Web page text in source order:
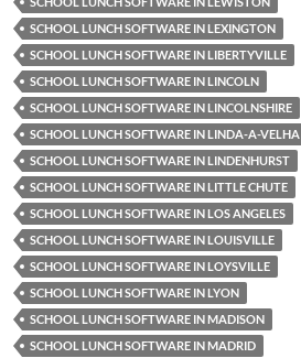
SCHOOL LUNCH SOFTWARE IN LEXINGTON
SCHOOL LUNCH SOFTWARE IN LIBERTYVILLE
SCHOOL LUNCH SOFTWARE IN LINCOLN
SCHOOL LUNCH SOFTWARE IN LINCOLNSHIRE
SCHOOL LUNCH SOFTWARE IN LINDA-A-VELHA
SCHOOL LUNCH SOFTWARE IN LINDENHURST
SCHOOL LUNCH SOFTWARE IN LITTLE CHUTE
SCHOOL LUNCH SOFTWARE IN LOS ANGELES
SCHOOL LUNCH SOFTWARE IN LOUISVILLE
SCHOOL LUNCH SOFTWARE IN LOYSVILLE
SCHOOL LUNCH SOFTWARE IN LYON
SCHOOL LUNCH SOFTWARE IN MADISON
SCHOOL LUNCH SOFTWARE IN MADRID